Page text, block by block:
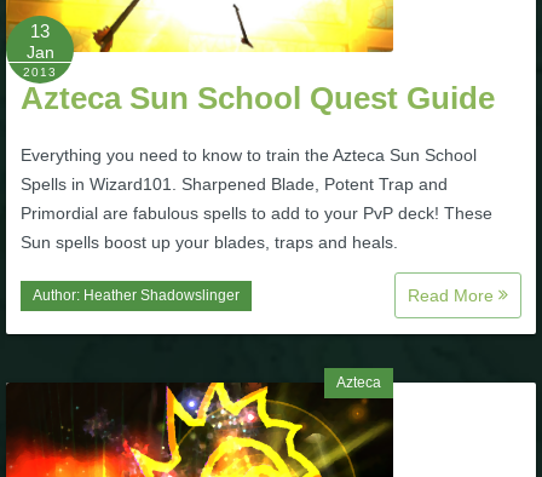
P101 Stats, Talents & Powers
Tools
Full Wizard101 Spells List
W101 Training Point Calculator
W101 Damage Resist Pierce Calculator
W101 Pet Talent Calculator
13
Jan
2013
Azteca Sun School Quest Guide
Everything you need to know to train the Azteca Sun School
Spells in Wizard101. Sharpened Blade, Potent Trap and
Primordial are fabulous spells to add to your PvP deck! These
Sun spells boost up your blades, traps and heals.
Author: Heather Shadowslinger Read More
Azteca